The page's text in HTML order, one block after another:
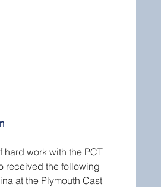
hard work with the PCT
received the following
at the Plymouth Cast